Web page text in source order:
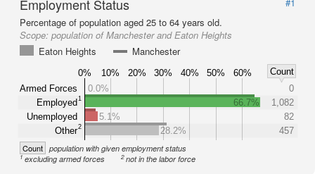
Employment Status
Percentage of population aged 25 to 64 years old.
Scope: population of Manchester and Eaton Heights
Eaton Heights
Manchester
0% 10% 20% 30% 40% 50% 60%
Count
Armed Forces
Employed1
Unemployed
Other2
0.0%
0
66.7%
1,082
5.1%
82
28.2%
457
Count population with given employment status
1excluding armed forces 2not in the labor force